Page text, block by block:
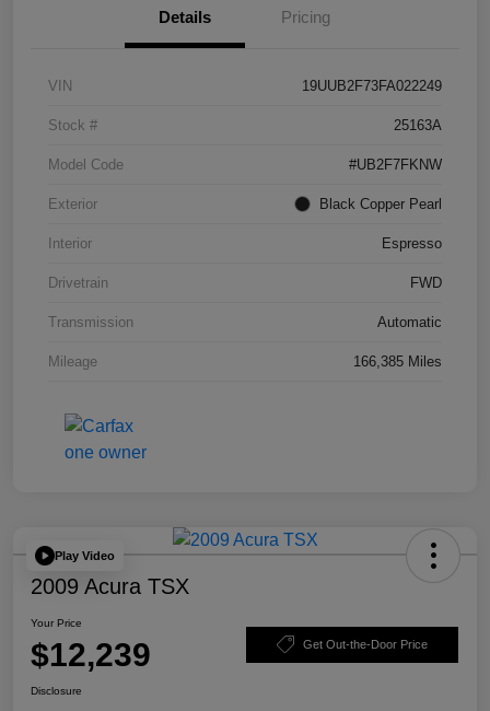
Details Pricing
VIN 19UUB2F73FA022249
Stock # 25163A
Model Code #UB2F7FKNW
Exterior Black Copper Pearl
Interior Espresso
Drivetrain FWD
Transmission Automatic
Mileage 166,385 Miles
Play Video
2009 Acura TSX
Your Price
$12,239 Get Out-the-Door Price
Disclosure